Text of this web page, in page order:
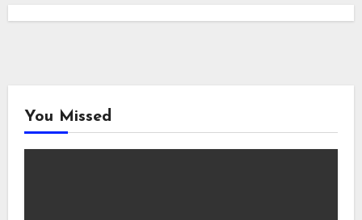
You Missed